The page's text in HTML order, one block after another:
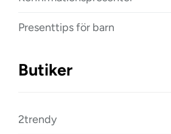
Presenttips för barn
Butiker
2trendy